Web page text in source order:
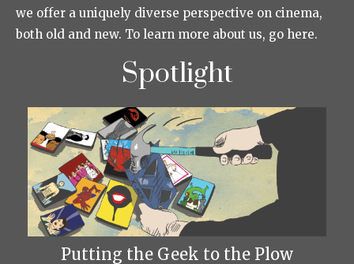
we offer a uniquely diverse perspective on cinema,
both old and new. To learn more about us, go here.
Spotlight
Putting the Geek to the Plow